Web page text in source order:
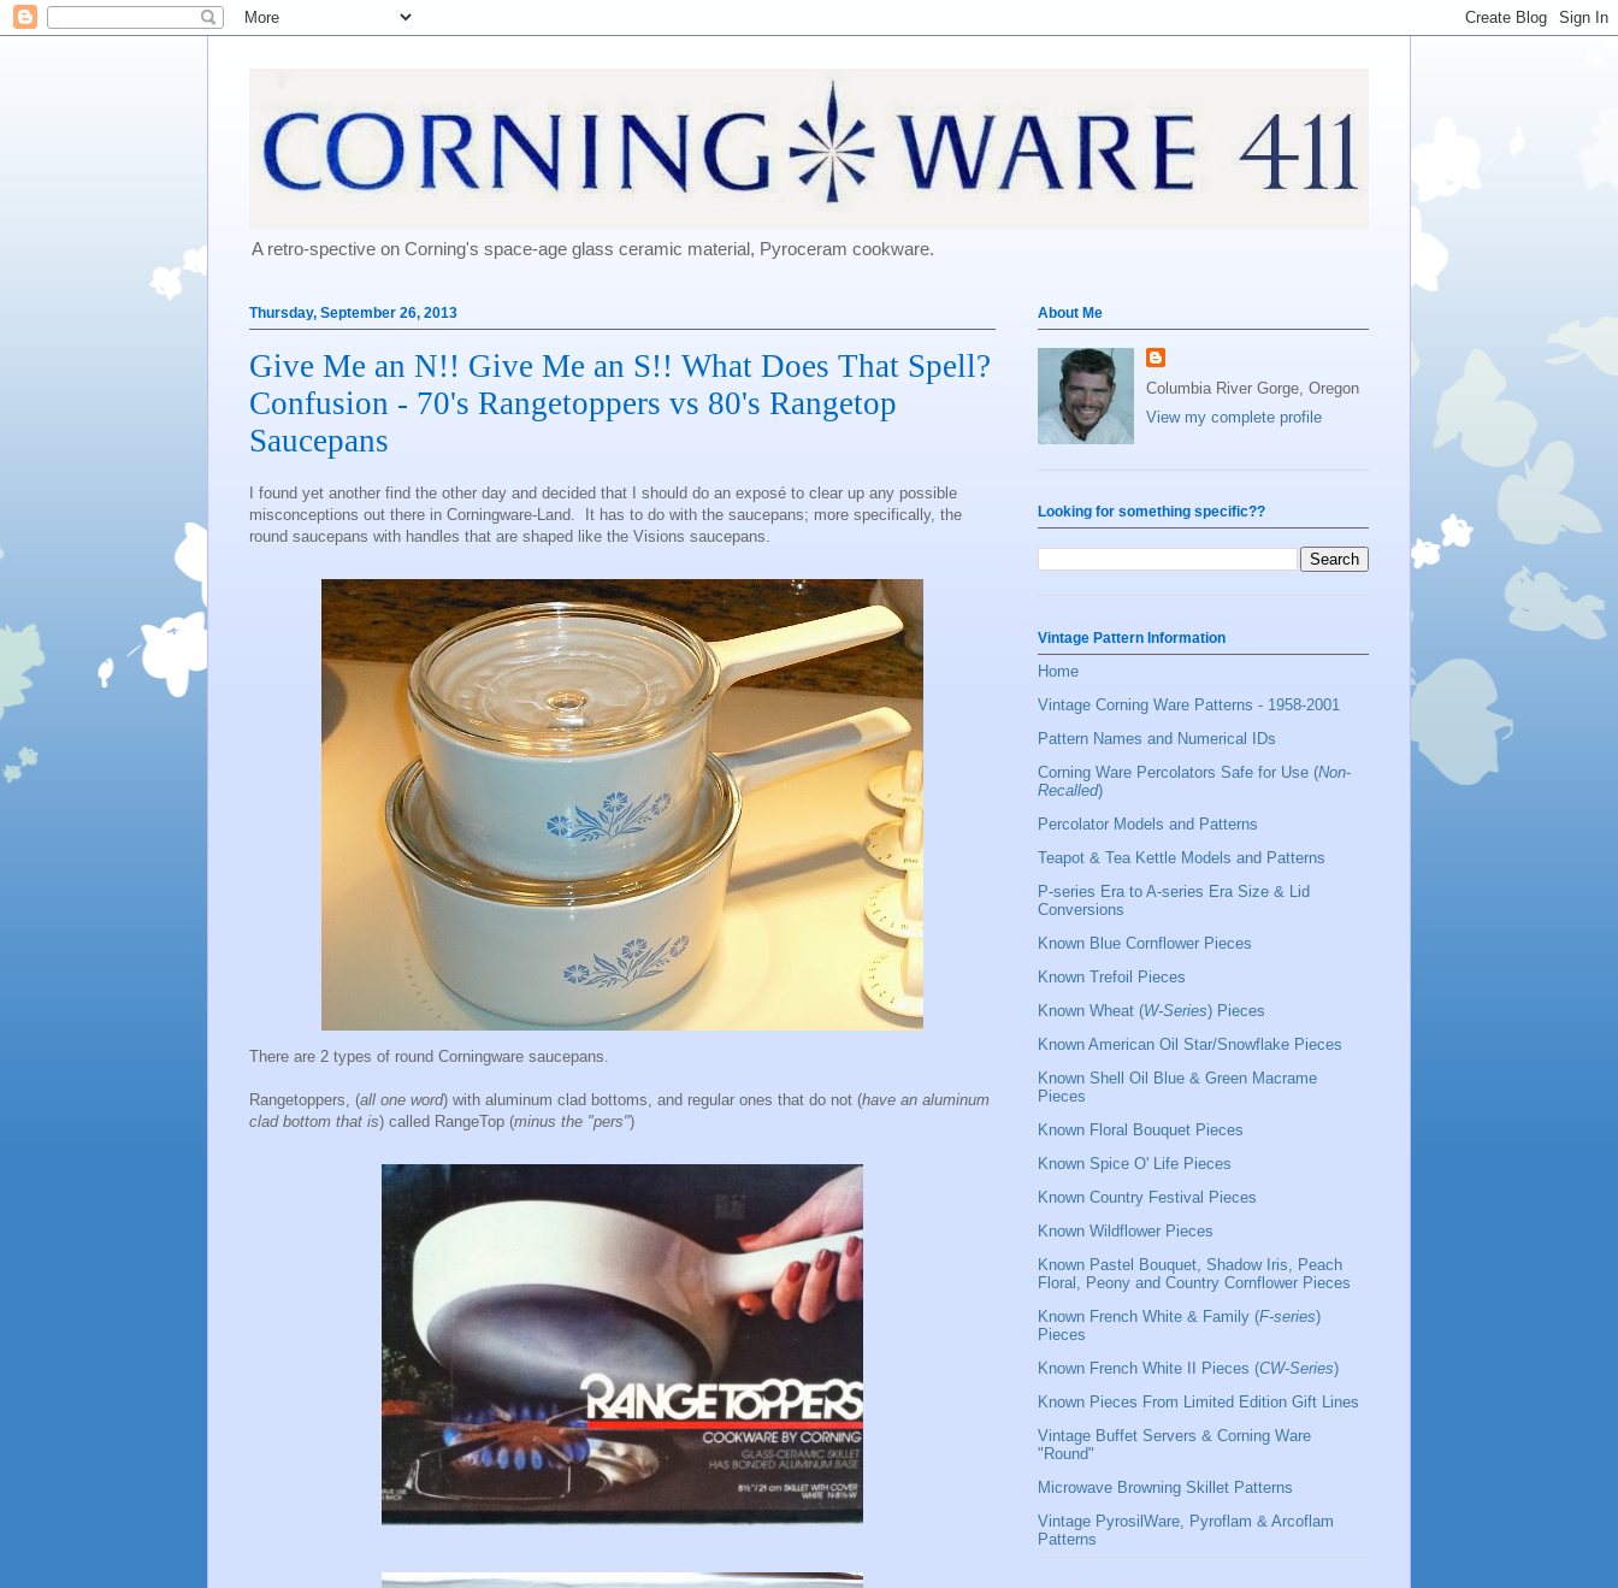
A retro-spective on Corning's space-age glass ceramic material, Pyroceram cookware.
Thursday, September 26, 2013
Give Me an N!! Give Me an S!! What Does That Spell?
Confusion - 70's Rangetoppers vs 80's Rangetop
Saucepans
I found yet another find the other day and decided that I should do an exposé to clear up any possible
misconceptions out there in Corningware-Land. It has to do with the saucepans; more specifically, the
round saucepans with handles that are shaped like the Visions saucepans.
There are 2 types of round Corningware saucepans.
Rangetoppers, (all one word) with aluminum clad bottoms, and regular ones that do not (have an aluminum
clad bottom that is) called RangeTop (minus the "pers")
About Me
Columbia River Gorge, Oregon
View my complete profile
Looking for something specific??
Vintage Pattern Information
Home
Vintage Corning Ware Patterns - 1958-2001
Pattern Names and Numerical IDs
Corning Ware Percolators Safe for Use (Non-
Recalled)
Percolator Models and Patterns
Teapot & Tea Kettle Models and Patterns
P-series Era to A-series Era Size & Lid
Conversions
Known Blue Cornflower Pieces
Known Trefoil Pieces
Known Wheat (W-Series) Pieces
Known American Oil Star/Snowflake Pieces
Known Shell Oil Blue & Green Macrame
Pieces
Known Floral Bouquet Pieces
Known Spice O' Life Pieces
Known Country Festival Pieces
Known Wildflower Pieces
Known Pastel Bouquet, Shadow Iris, Peach
Floral, Peony and Country Cornflower Pieces
Known French White & Family (F-series)
Pieces
Known French White II Pieces (CW-Series)
Known Pieces From Limited Edition Gift Lines
Vintage Buffet Servers & Corning Ware
"Round"
Microwave Browning Skillet Patterns
Vintage PyrosilWare, Pyroflam & Arcoflam
Patterns